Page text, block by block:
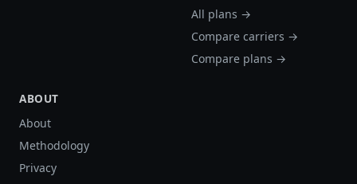
All plans →
Compare carriers →
Compare plans →
ABOUT
About
Methodology
Privacy